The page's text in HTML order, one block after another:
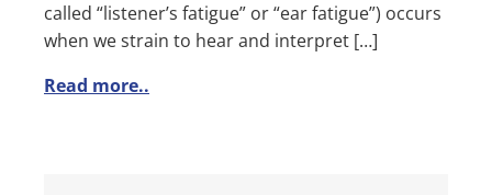
called “listener’s fatigue” or “ear fatigue”) occurs
when we strain to hear and interpret […]
Read more..